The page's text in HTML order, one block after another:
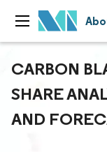
CARBON
SHARE
AND